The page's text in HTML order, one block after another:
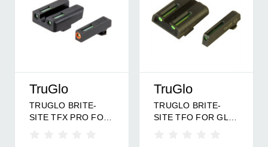
TruGlo
TRUGLO BRITE-
SITE TFX PRO FOR
TruGlo
TRUGLO BRITE-
SITE TFO FOR GLK